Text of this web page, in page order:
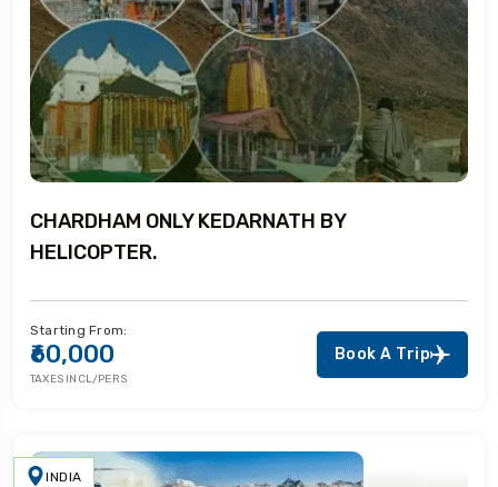
CHARDHAM ONLY KEDARNATH BY
HELICOPTER.
Starting From:
₹60,000
TAXES INCL/PERS
Book A Trip
INDIA